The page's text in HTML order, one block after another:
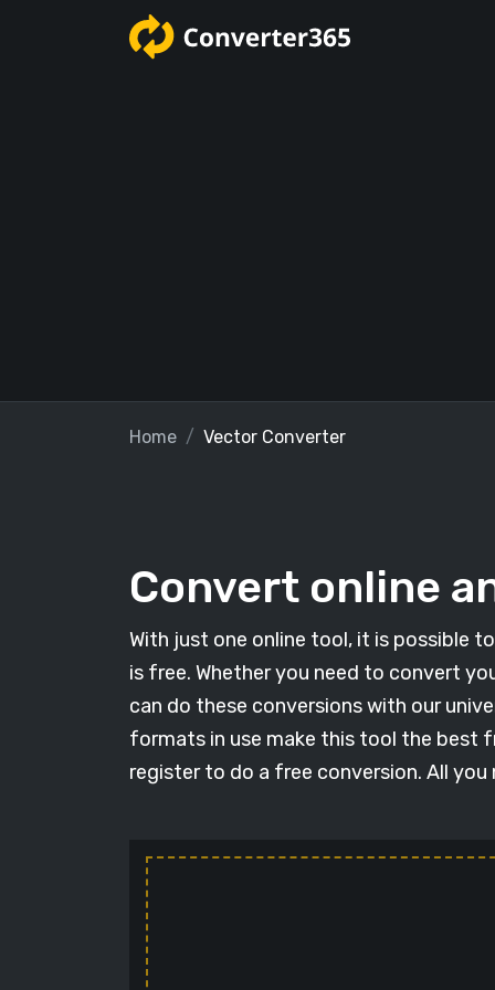
Home Vector Converter
Convert online
With just one online tool, it is possible
is free. Whether you need to convert
can do these conversions with our
formats in use make this tool the best
register to do a free conversion. All